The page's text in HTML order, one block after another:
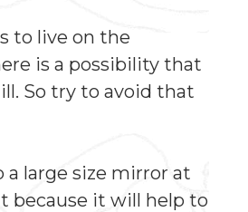
to live on the
is a possibility that
So try to avoid that
a large size mirror at
because it will help to